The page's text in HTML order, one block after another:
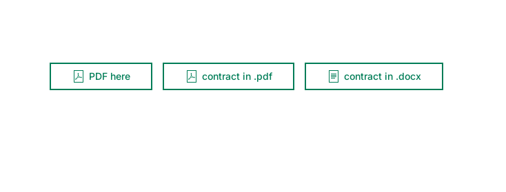
PDF here contract in .pdf contract in .docx